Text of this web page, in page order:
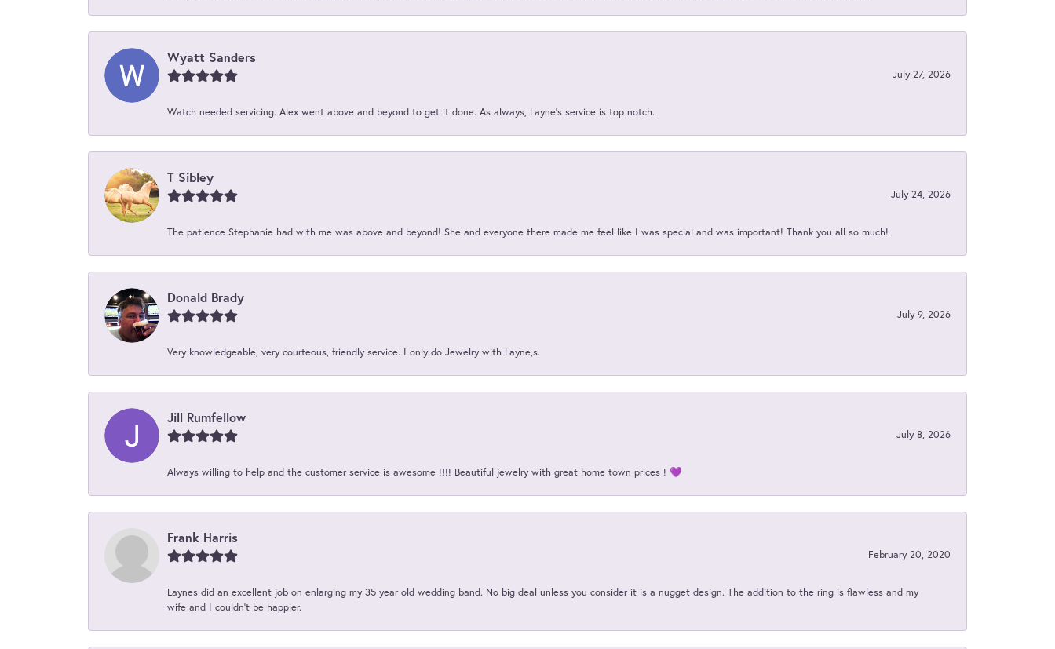
Wyatt Sanders
July 27, 2026
Watch needed servicing. Alex went above and beyond to get it done. As always, Layne’s service is top notch.
T Sibley
July 24, 2026
The patience Stephanie had with me was above and beyond! She and everyone there made me feel like I was special and was important! Thank you all so much!
Donald Brady
July 9, 2026
Very knowledgeable, very courteous, friendly service. I only do Jewelry with Layne,s.
Jill Rumfellow
July 8, 2026
Always willing to help and the customer service is awesome !!!! Beautiful jewelry with great home town prices ! 💜
Frank Harris
February 20, 2020
Laynes did an excellent job on enlarging my 35 year old wedding band. No big deal unless you consider it is a nugget design. The addition to the ring is flawless and my
wife and I couldn't be happier.